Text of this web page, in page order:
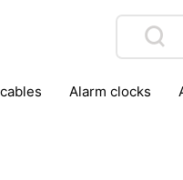
alarm clocks